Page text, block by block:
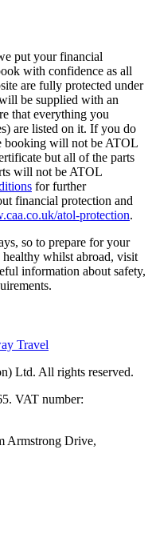
put your financial
with confidence as all
are fully protected under
be supplied with an
that everything you
are listed on it. If you do
booking will not be ATOL
but all of the parts
will not be ATOL
for further
financial protection and
atol-protection.
so to prepare for your
healthy whilst abroad, visit
information about safety,
Travel
Ltd. All rights reserved.
VAT number:
Armstrong Drive,